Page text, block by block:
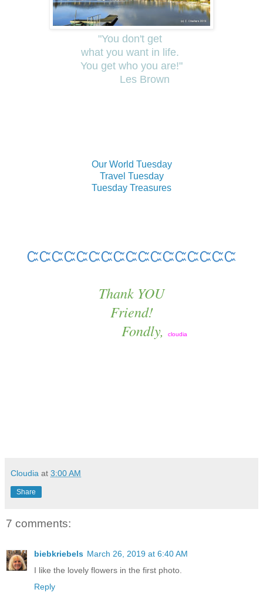
"You don't get
what you want in life.
You get who you are!"
Les Brown
Our World Tuesday
Travel Tuesday
Tuesday Treasures
ᏨᏨᏨᏨᏨᏨᏨᏨᏨᏨᏨᏨᏨᏨᏨᏨᏨ
Thank YOU
Friend!
Fondly,
cloudia
Cloudia at 3:00 AM
Share
7 comments:
biebkriebels March 26, 2019 at 6:40 AM
I like the lovely flowers in the first photo.
Reply